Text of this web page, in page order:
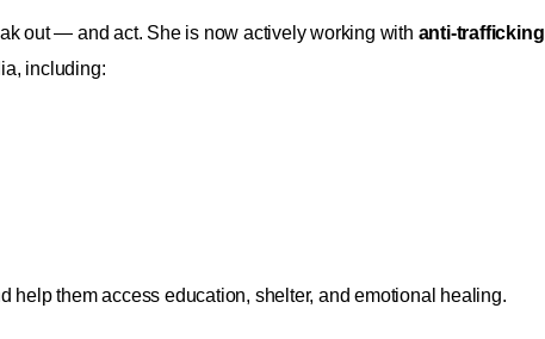
out — and act. She is now actively working with anti-trafficking
including:
them access education, shelter, and emotional healing.